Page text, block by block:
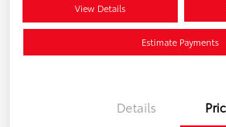
View Details
Estimate Payments
Details